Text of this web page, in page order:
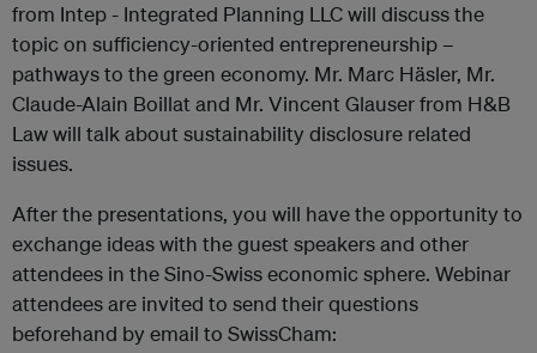
from Intep - Integrated Planning LLC will discuss the
topic on sufficiency-oriented entrepreneurship –
pathways to the green economy. Mr. Marc Häsler, Mr.
Claude-Alain Boillat and Mr. Vincent Glauser from H&B
Law will talk about sustainability disclosure related
issues.
After the presentations, you will have the opportunity to
exchange ideas with the guest speakers and other
attendees in the Sino-Swiss economic sphere. Webinar
attendees are invited to send their questions
beforehand by email to SwissCham: